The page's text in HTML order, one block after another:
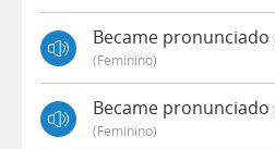
Became
(feminino)
Became
(feminino)